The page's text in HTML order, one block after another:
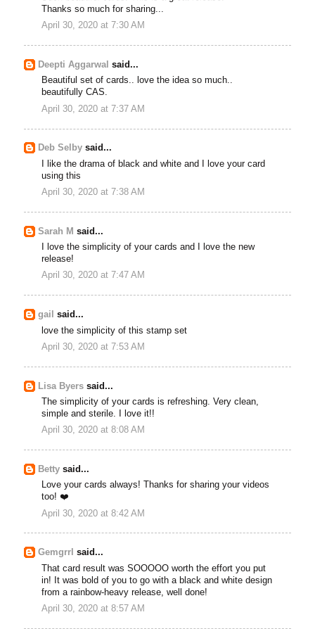
Thanks so much for sharing...
April 30, 2020 at 7:30 AM
Deepti Aggarwal said...
Beautiful set of cards.. love the idea so much..
beautifully CAS.
April 30, 2020 at 7:37 AM
Deb Selby said...
I like the drama of black and white and I love your card
using this
April 30, 2020 at 7:38 AM
Sarah M said...
I love the simplicity of your cards and I love the new
release!
April 30, 2020 at 7:47 AM
gail
said...
love the simplicity of this stamp set
April 30, 2020 at 7:53 AM
Lisa Byers said...
The simplicity of your cards is refreshing. Very clean,
simple and sterile. I love it!!
April 30, 2020 at 8:08 AM
Betty said...
Love your cards always! Thanks for sharing your videos
too! ❤️
April 30, 2020 at 8:42 AM
Gemgrrl said...
That card result was SOOOOO worth the effort you put
in! It was bold of you to go with a black and white design
from a rainbow-heavy release, well done!
April 30, 2020 at 8:57 AM